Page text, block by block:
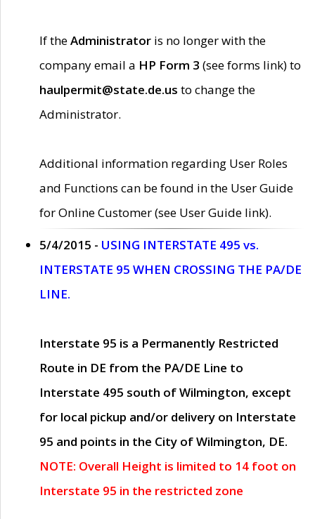
If theAdministrator is no longer with the
company email a HP Form 3 (see forms link) to
haulpermit@state.de.us to change the
Administrator.
Additional information regarding User Roles
and Functions can be found in the User Guide
for Online Customer (see User Guide link).
5/4/2015 - USING INTERSTATE 495 vs.
INTERSTATE 95 WHEN CROSSING THE PA/DE
LINE.
Interstate 95 is a Permanently Restricted
Route in DE from the PA/DE Line to
Interstate 495 south of Wilmington, except
for local pickup and/or delivery on Interstate
95 and points in the City of Wilmington, DE.
NOTE: Overall Height is limited to 14 foot on
Interstate 95 in the restricted zone